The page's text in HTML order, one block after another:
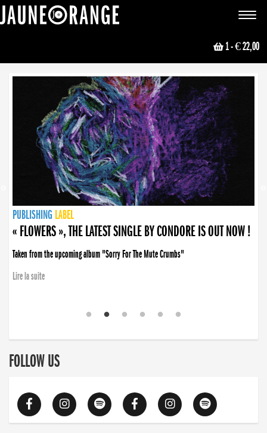
Toggle
1- € 22,00
NEWS
PUBLISHING LABEL
PUBLISHING LABEL
« FLOWERS », THE LATEST SINGLE BY CONDORE IS OUT NOW !
Taken from the upcoming album "Sorry For The Mute Crumbs"
Lire la suite
PUBLISHING LABEL
LABEL
PUBLISHING LABEL
LABEL
FOLLOW US